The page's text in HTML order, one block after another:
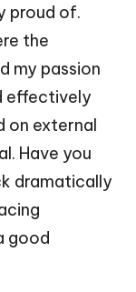
proud of.
the
my passion
effectively
on external
Have you
dramatically
good